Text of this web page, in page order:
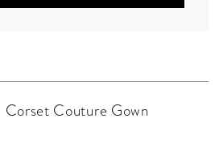
Corset Couture Gown